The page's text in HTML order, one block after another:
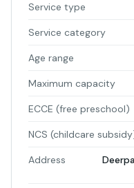
Service type
Service category
Age range
Maximum capacity
ECCE (free preschool)
NCS (childcare
Address